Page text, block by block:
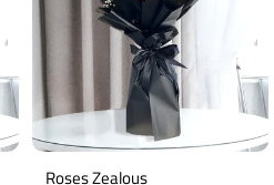
Roses Zealous